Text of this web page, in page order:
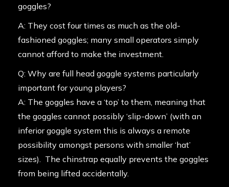
goggles?
A: They cost four times as much as the old-
fashioned goggles; many small operators simply
cannot afford to make the investment.
Q: Why are full head goggle systems particularly
important for young players?
A: The goggles have a ‘top’ to them, meaning that
the goggles cannot possibly ‘slip-down’ (with an
inferior goggle system this is always a remote
possibility amongst persons with smaller ‘hat’
sizes). The chinstrap equally prevents the goggles
from being lifted accidentally.